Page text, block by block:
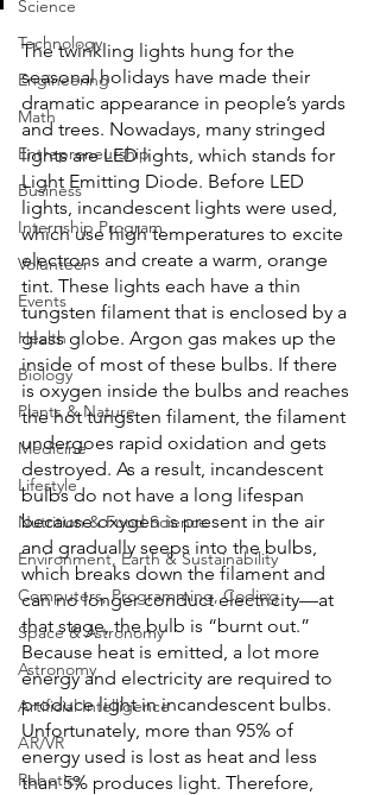
Science
Technology
Engineering
Math
Entrepreneurship
Business
Internship Program
Volunteer
Events
Health
Biology
Plants & Nature
Medicine
Lifestyle
Nutrition & Food Science
Environment, Earth & Sustainability
Computers, Programming, Coding
Space & Astronomy
Astronomy
Artificial Intelligence
AR/VR
Robotics
The twinkling lights hung for the
seasonal holidays have made their
dramatic appearance in people’s yards
and trees. Nowadays, many stringed
lights are LED lights, which stands for
Light Emitting Diode. Before LED
lights, incandescent lights were used,
which use high temperatures to excite
electrons and create a warm, orange
tint. These lights each have a thin
tungsten filament that is enclosed by a
glass globe. Argon gas makes up the
inside of most of these bulbs. If there
is oxygen inside the bulbs and reaches
the hot tungsten filament, the filament
undergoes rapid oxidation and gets
destroyed. As a result, incandescent
bulbs do not have a long lifespan
because oxygen is present in the air
and gradually seeps into the bulbs,
which breaks down the filament and
can no longer conduct electricity—at
that stage, the bulb is “burnt out.”
Because heat is emitted, a lot more
energy and electricity are required to
produce light in incandescent bulbs.
Unfortunately, more than 95% of
energy used is lost as heat and less
than 5% produces light. Therefore,